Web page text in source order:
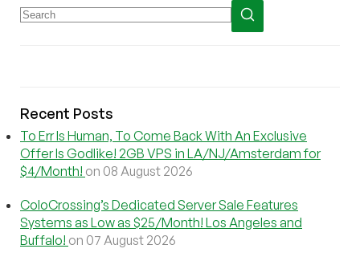
Recent Posts
To Err Is Human, To Come Back With An Exclusive
Offer Is Godlike! 2GB VPS in LA/NJ/Amsterdam for
$4/Month! on 08 August 2026
ColoCrossing’s Dedicated Server Sale Features
Systems as Low as $25/Month! Los Angeles and
Buffalo! on 07 August 2026